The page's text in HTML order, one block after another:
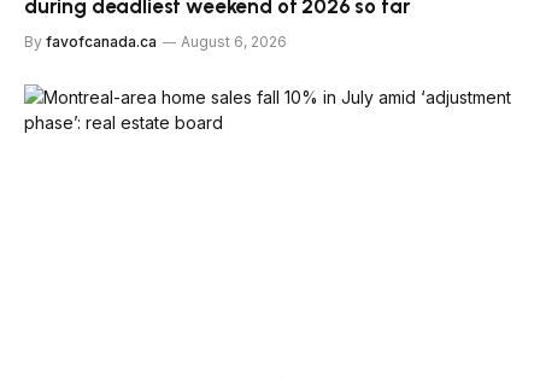
during deadliest weekend of 2026 so far
By favofcanada.ca August 6, 2026